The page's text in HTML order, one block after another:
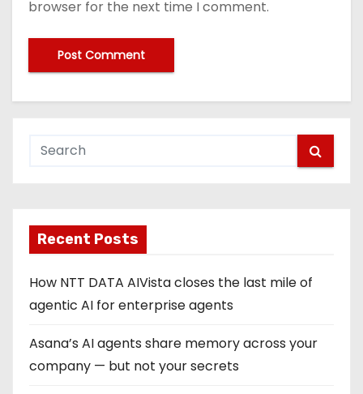
browser for the next time I comment.
Recent Posts
How NTT DATA AIVista closes the last mile of
agentic AI for enterprise agents
Asana’s AI agents share memory across your
company — but not your secrets